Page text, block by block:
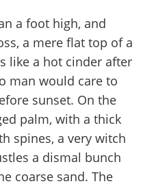
a foot high, and
a mere flat top of a
like a hot cinder after
man would care to
sunset. On the
palm, with a thick
spines, a very witch
a dismal bunch
coarse sand. The